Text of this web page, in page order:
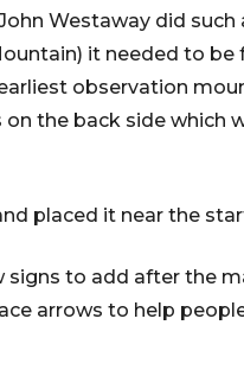
Westaway did
it needed to be
observation
the back side which
placed it near the
to add after the
arrows to help